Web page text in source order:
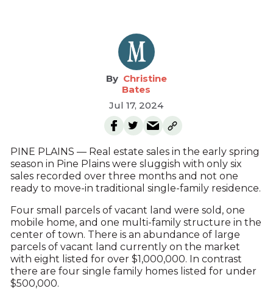
Christine
Bates
Jul 17, 2024
PINE PLAINS — Real estate sales in the early spring
season in Pine Plains were sluggish with only six
sales recorded over three months and not one
ready to move-in traditional single-family residence.
Four small parcels of vacant land were sold, one
mobile home, and one multi-family structure in the
center of town. There is an abundance of large
parcels of vacant land currently on the market
with eight listed for over $1,000,000. In contrast
there are four single family homes listed for under
$500,000.